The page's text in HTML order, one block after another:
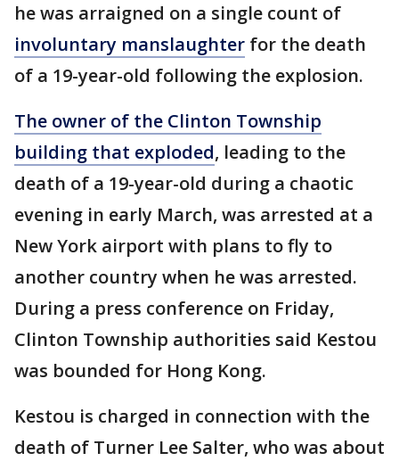
he was arraigned on a single count of
involuntary manslaughter for the death
of a 19-year-old following the explosion.
The owner of the Clinton Township
building that exploded, leading to the
death of a 19-year-old during a chaotic
evening in early March, was arrested at a
New York airport with plans to fly to
another country when he was arrested.
During a press conference on Friday,
Clinton Township authorities said Kestou
was bounded for Hong Kong.
Kestou is charged in connection with the
death of Turner Lee Salter, who was about